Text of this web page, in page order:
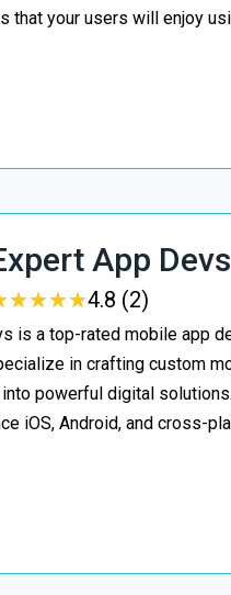
that your users will enjoy
App Devs
★★★★
★★★★4.8 (2)
is a top-rated mobile app
in crafting custom
powerful digital
iOS, Android, and cross-